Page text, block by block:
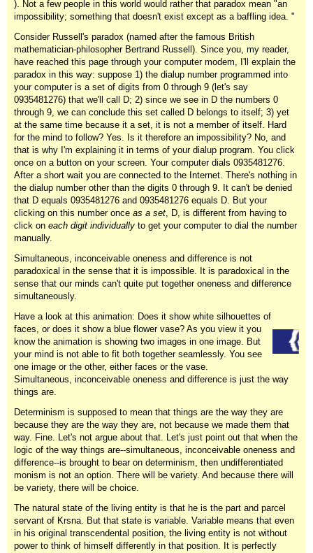
). Not a few people in this world would rather that paradox mean "an
impossibility; something that doesn't exist except as a baffling idea. "
Consider Russell's paradox (named after the famous British
mathematician-philosopher Bertrand Russell). Since you, my reader,
have reached this page through your computer modem, I'll explain the
paradox in this way: suppose 1) the dialup number programmed into
your computer is a set of digits from 0 through 9 (let's say
0935481276) that we'll call D; 2) since we see in D the numbers 0
through 9, we can conclude this set called D belongs to itself; 3) yet
at the same time because it a set, it is not a member of itself. Hard
for the mind to follow? Yes. Is it therefore an impossibility? No, and
that is why I'm explaining it in terms of your dialup program. You click
once on a button on your screen. Your computer dials 0935481276.
After a short wait you are connected to the Internet. There's nothing in
the dialup number other than the digits 0 through 9. It can't be denied
that D equals 0935481276 and 0935481276 equals D. But your
clicking on this number once as a set, D, is different from having to
click on each digit individually to get your computer to dial the number
manually.
Simultaneous, inconceivable oneness and difference is not
paradoxical in the sense that it is impossible. It is paradoxical in the
sense that our minds can't quite put together oneness and difference
simultaneously.
Have a look at this animation: Does it show white silhouettes of
faces, or does it show a blue flower vase? As you view it you
know the animation is showing two images in one image. But
your mind is not able to fit both together seamlessly. You see
one image or the other, either faces or the vase.
Simultaneous, inconceivable oneness and difference is just the way
things are.
Determinism is supposed to mean that things are the way they are
because they are the way they are, not because we made them that
way. Fine. Let's not argue about that. Let's just point out that when the
logic of the way things are--simultaneous, inconceivable oneness and
difference--is brought to bear on determinism, then undifferentiated
monism is not an option. There will be variety. And because there will
be variety, there will be choice.
The natural state of the living entity is that he is the part and parcel
servant of Krsna. But that state is variable. Variable means that even
in his original transcendental position, the living entity is not without
power to think of himself differently in that position. It is perfectly